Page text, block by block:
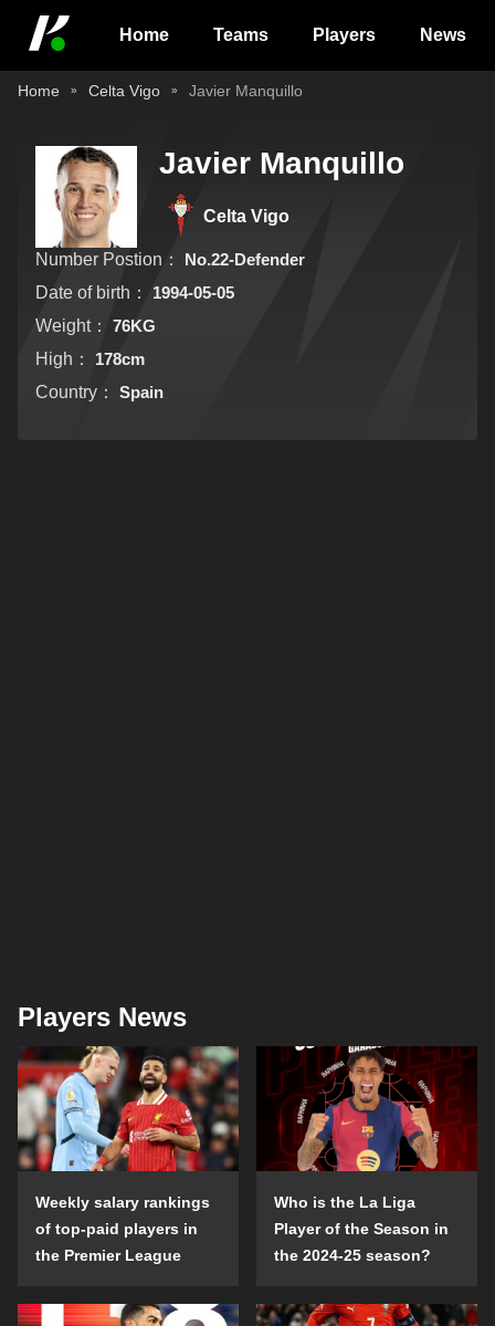
Home Teams Players News
Home Celta Vigo Javier Manquillo
Javier Manquillo
Celta Vigo
Number Postion：
No.22-Defender
Date of birth：
1994-05-05
Weight：
76KG
High：
178cm
Country：
Spain
Players News
Weekly salary rankings
of top-paid players in
the Premier League
Who is the La Liga
Player of the Season in
the 2024-25 season?